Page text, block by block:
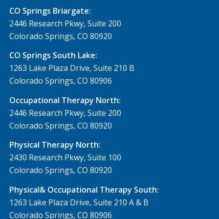
CO Springs Briargate:
2446 Research Pkwy, Suite 200
Colorado Springs, CO 80920
CO Springs South Lake:
1263 Lake Plaza Drive, Suite 210 B
Colorado Springs, CO 80906
Occupational Therapy North:
2446 Research Pkwy, Suite 200
Colorado Springs, CO 80920
Physical Therapy North:
2430 Research Pkwy, Suite 100
Colorado Springs, CO 80920
Physical& Occupational Therapy South:
1263 Lake Plaza Drive, Suite 210 A & B
Colorado Springs, CO 80906